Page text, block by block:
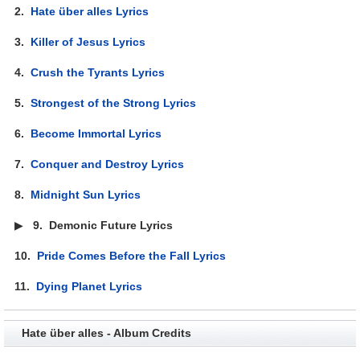
2. Hate über alles Lyrics
3. Killer of Jesus Lyrics
4.Crush the Tyrants Lyrics
5.Strongest of the Strong Lyrics
6. Become Immortal Lyrics
7.Conquer and Destroy Lyrics
8. Midnight Sun Lyrics
▶9. Demonic Future Lyrics
10. Pride Comes Before the Fall Lyrics
11. Dying Planet Lyrics
Hate über alles - Album Credits